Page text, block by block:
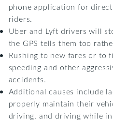
phone application for
riders.
Uber and Lyft drivers will
the GPS tells them too
Rushing to new fares or to
speeding and other
accidents.
Additional causes include
properly maintain their
driving, and driving while